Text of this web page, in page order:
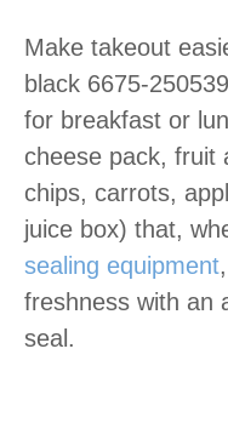
Make takeout
black 6675-250539
for breakfast or
cheese pack, fruit
chips, carrots,
juice box) that,
sealing equipment
freshness with an
seal.